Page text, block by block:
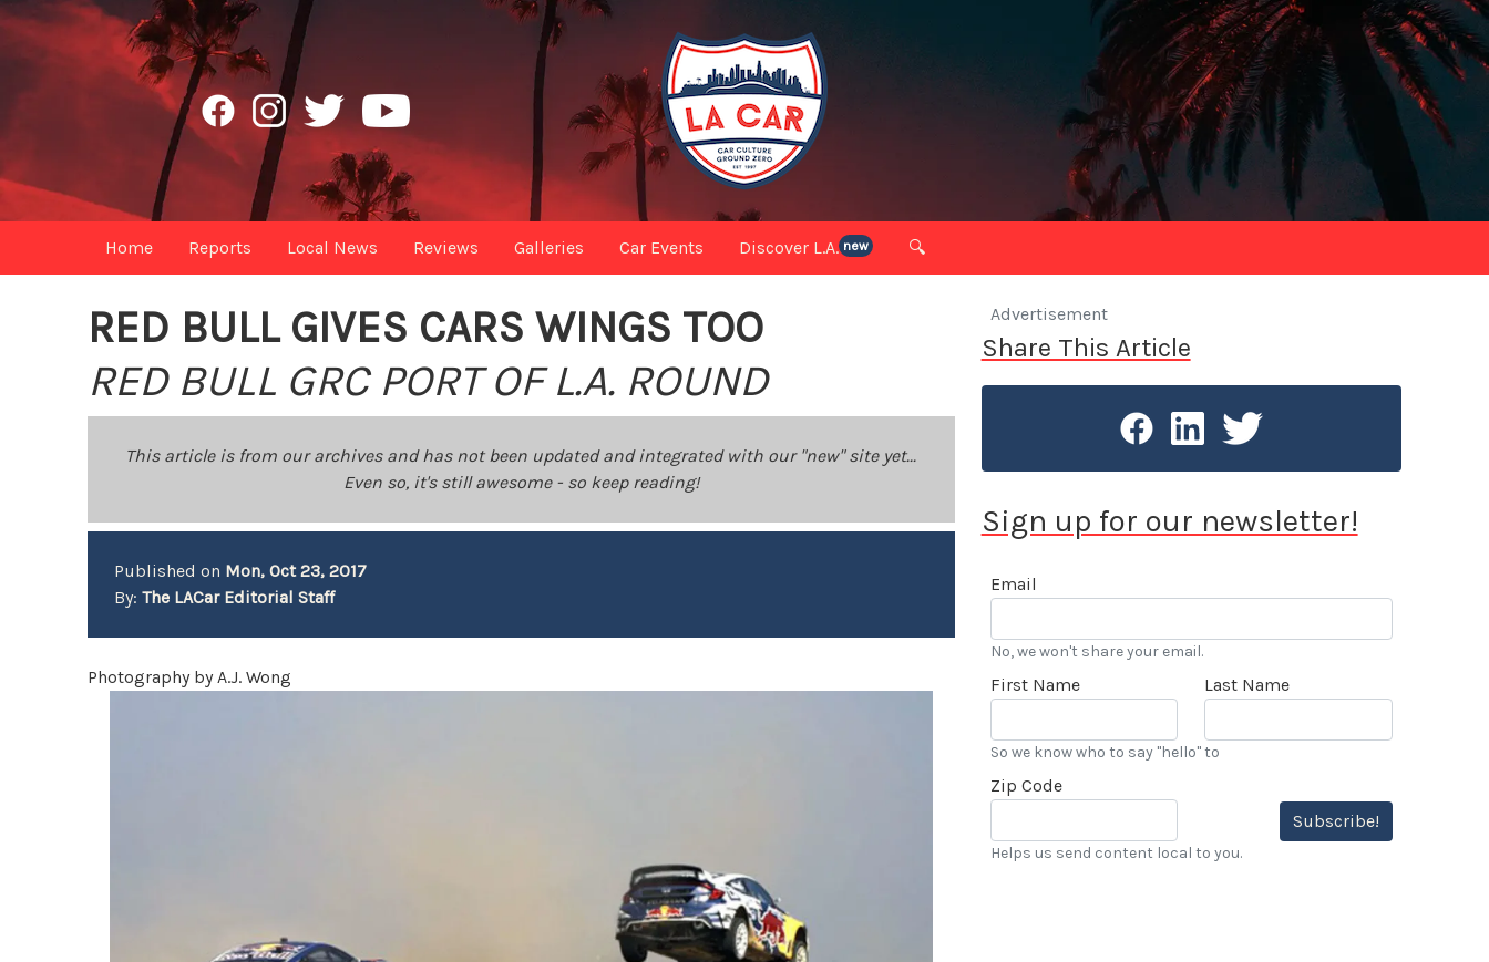
Home Reports Local News Reviews Galleries Car Events Discover L.A. new 🔍
RED BULL GIVES CARS WINGS TOO
RED BULL GRC PORT OF L.A. ROUND
This article is from our archives and has not been updated and integrated with our "new" site yet...
Even so, it's still awesome - so keep reading!
Published on Mon, Oct 23, 2017
By:The LACar Editorial Staff
Photography by A.J. Wong
Advertisement
Share This Article
Sign up for our newsletter!
Email
No, we won't share your email.
First Name Last Name
So we know who to say "hello" to
Zip Code
Subscribe!
Helps us send content local to you.